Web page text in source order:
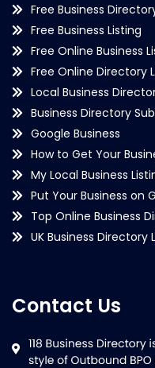
Free Business
Free Business Listing
Free Online Business
Free Online Directory
Local Business
Business Directory
Google Business
How to Get Your
My Local Business
Put Your Business on
Top Online Business
UK Business Directory
Contact Us